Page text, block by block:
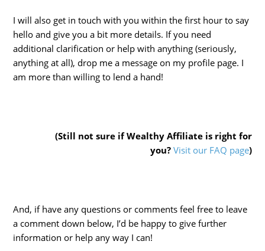
I will also get in touch with you within the first hour to say
hello and give you a bit more details. If you need
additional clarification or help with anything (seriously,
anything at all), drop me a message on my profile page. I
am more than willing to lend a hand!
(Still not sure if Wealthy Affiliate is right for
you? Visit our FAQ page)
And, if have any questions or comments feel free to leave
a comment down below, I’d be happy to give further
information or help any way I can!